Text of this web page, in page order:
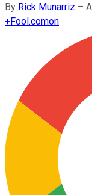
By Rick Munarriz –
+Fool.comon